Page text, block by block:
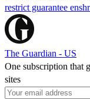
restrict guarantee
The Guardian - US
One subscription that
sites